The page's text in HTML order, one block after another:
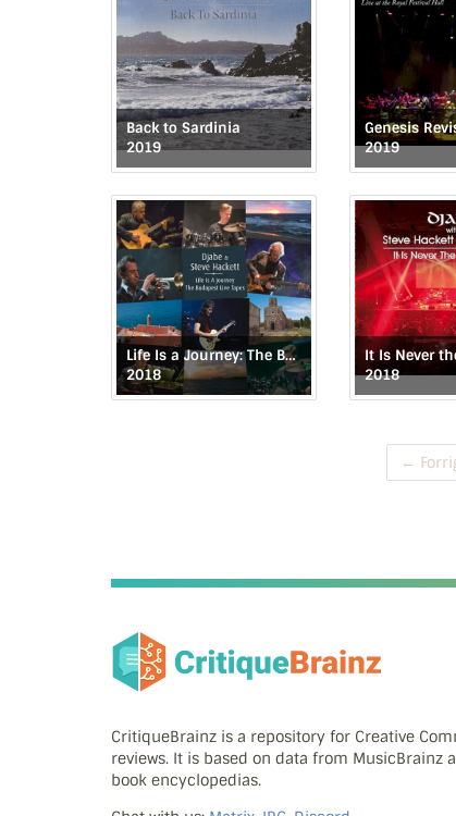
Back to Sardinia
2019
2019
Life Is a Journey: The Budapest Live Tapes
2018
2018
←
CritiqueBrainz is a repository for Creative
reviews. It is based on data from MusicBrainz
book encyclopedias.